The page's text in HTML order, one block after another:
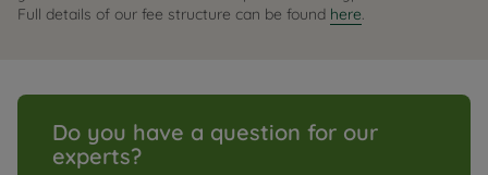
Full details of our fee structure can be found here.
Do you have a question for our
experts?